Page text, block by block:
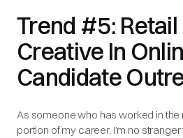
Trend #5:
Creative In
Candidate
As someone who has worked in the
portion of my career, I’m no